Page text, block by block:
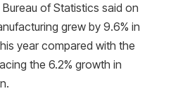
Bureau of Statistics said on
grew by 9.6% in
year compared with the
the 6.2% growth in